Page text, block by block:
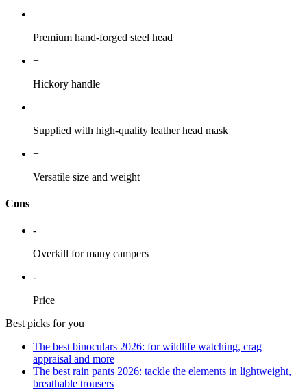
+
Premium hand-forged steel head
+
Hickory handle
+
Supplied with high-quality leather head mask
+
Versatile size and weight
Cons
-
Overkill for many campers
-
Price
Best picks for you
The best binoculars 2026: for wildlife watching, crag
appraisal and more
The best rain pants 2026: tackle the elements in lightweight,
breathable trousers